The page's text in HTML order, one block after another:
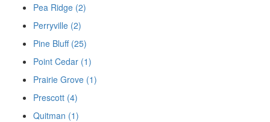
Pea Ridge (2)
Perryville (2)
Pine Bluff (25)
Point Cedar (1)
Prairie Grove (1)
Prescott (4)
Quitman (1)